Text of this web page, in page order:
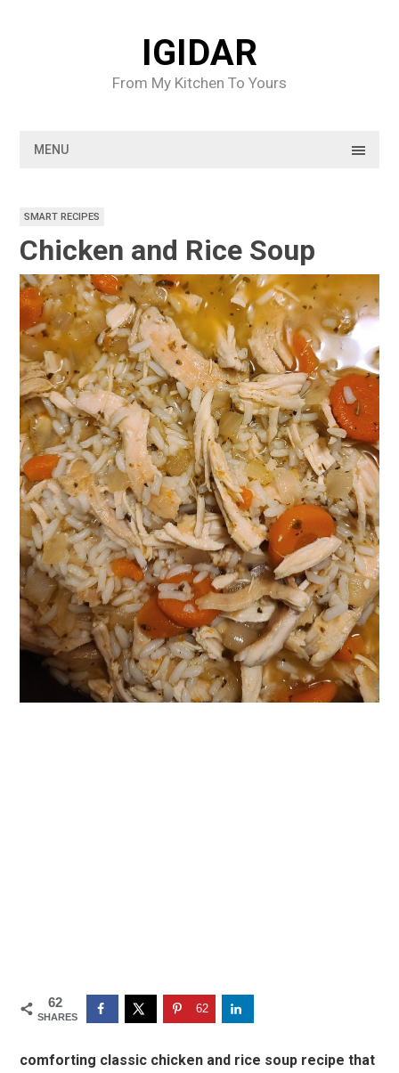
IGIDAR
From My Kitchen To Yours
MENU
SMART RECIPES
Chicken and Rice Soup
62
SHARES
62
comforting classic chicken and rice soup recipe that